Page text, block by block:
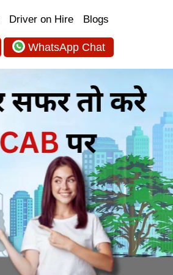
Driver on Hire Blogs
WhatsApp Chat